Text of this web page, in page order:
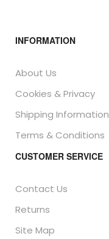
INFORMATION
About Us
Cookies & Privacy
Shipping Information
Terms & Conditions
CUSTOMER SERVICE
Contact Us
Returns
Site Map